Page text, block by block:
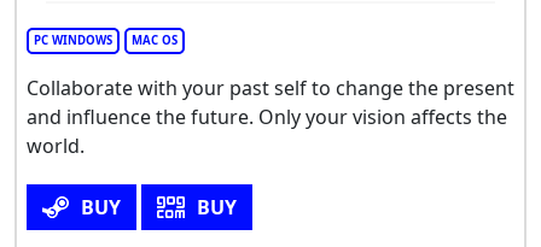
PC WINDOWS MAC OS
Collaborate with your past self to change the present
and influence the future. Only your vision affects the
world.
BUY BUY